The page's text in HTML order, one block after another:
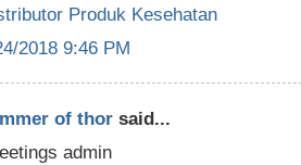
Produk Kesehatan
2018 9:46 PM
of thor said...
admin